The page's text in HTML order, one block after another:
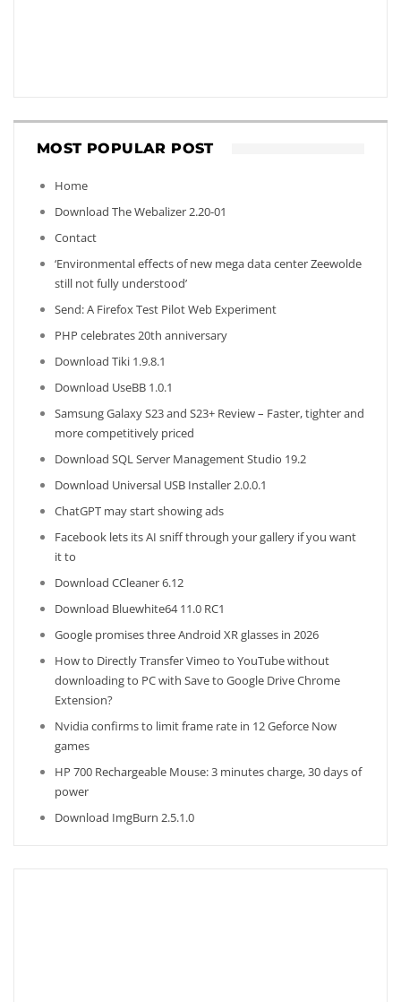
MOST POPULAR POST
Home
Download The Webalizer 2.20-01
Contact
‘Environmental effects of new mega data center Zeewolde
still not fully understood’
Send: A Firefox Test Pilot Web Experiment
PHP celebrates 20th anniversary
Download Tiki 1.9.8.1
Download UseBB 1.0.1
Samsung Galaxy S23 and S23+ Review – Faster, tighter and
more competitively priced
Download SQL Server Management Studio 19.2
Download Universal USB Installer 2.0.0.1
ChatGPT may start showing ads
Facebook lets its AI sniff through your gallery if you want
it to
Download CCleaner 6.12
Download Bluewhite64 11.0 RC1
Google promises three Android XR glasses in 2026
How to Directly Transfer Vimeo to YouTube without
downloading to PC with Save to Google Drive Chrome
Extension?
Nvidia confirms to limit frame rate in 12 Geforce Now
games
HP 700 Rechargeable Mouse: 3 minutes charge, 30 days of
power
Download ImgBurn 2.5.1.0